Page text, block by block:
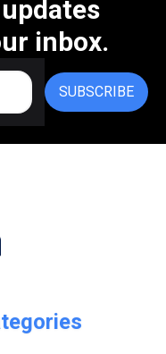
inbox.
SUBSCRIBE